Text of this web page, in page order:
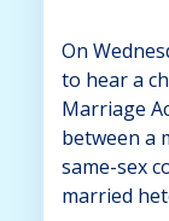
On
to hear a
Marriage
between a
same-sex
married